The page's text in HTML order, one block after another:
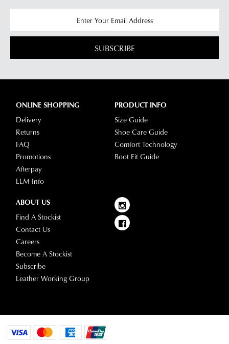
SUBSCRIBE
ONLINE SHOPPING
Delivery
Returns
FAQ
Promotions
Afterpay
LLM Info
PRODUCT INFO
Size Guide
Shoe Care Guide
Comfort Technology
Boot Fit Guide
ABOUT US
Find A Stockist
Contact Us
Careers
Become A Stockist
Subscribe
Leather Working Group